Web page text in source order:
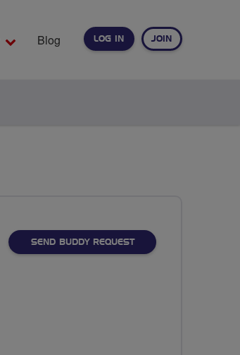
LOG IN JOIN
Blog
SEND BUDDY REQUEST